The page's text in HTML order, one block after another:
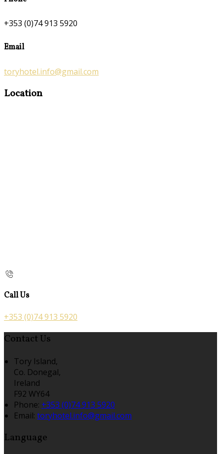
+353 (0)74 913 5920
Email
toryhotel.info@gmail.com
Location
Call Us
+353 (0)74 913 5920
Contact Us
Tory Island,
Co. Donegal,
Ireland
F92 WY64
Phone: +353 (0)74 913 5920
Email: toryhotel.info@gmail.com
Language